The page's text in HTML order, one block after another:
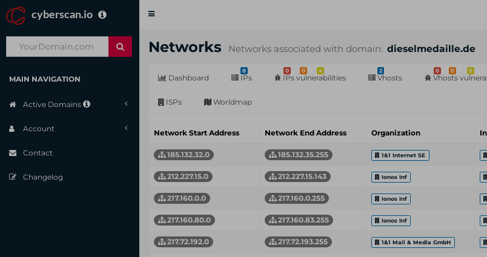
cyberscan.io
Toggle
MAIN NAVIGATION
Active Domains
Account
Contact
Changelog
Networks Networks associated with domain: dieselmedaille.de
Dashboard
8
IPs
0 0 4
IPs vulnerabilities
2
Vhosts
0 0 0
Vhosts
ISPs Worldmap
Network Start Address Network End Address Organization
185.132.32.0 185.132.35.255 1&1 Internet SE
212.227.15.0 212.227.15.143 Ionos Inf
217.160.0.0 217.160.0.255 Ionos Inf
217.160.80.0 217.160.83.255 Ionos Inf
217.72.192.0 217.72.193.255 1&1 Mail & Media GmbH